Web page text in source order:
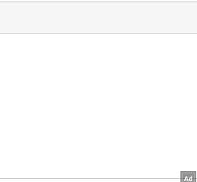
it a go-to for parties and